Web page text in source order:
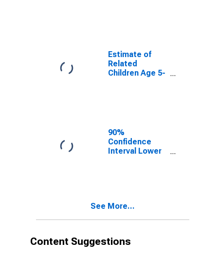
17 in Families in
Poverty for
Nevada
Estimate of
Related
Children Age 5-
90%
Confidence
Interval Lower
Poverty for
See More...
Content Suggestions